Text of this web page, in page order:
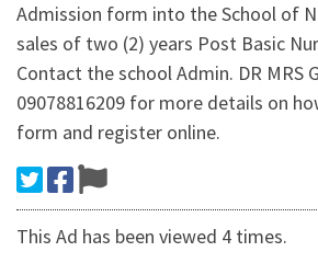
Admission form into the School of
sales of two (2) years Post Basic
Contact the school Admin. DR MRS
09078816209 for more details on
form and register online.
This Ad has been viewed 4 times.